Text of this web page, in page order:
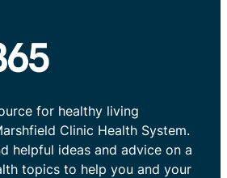
for healthy living
Clinic Health System.
helpful ideas and advice on a
topics to help you and your